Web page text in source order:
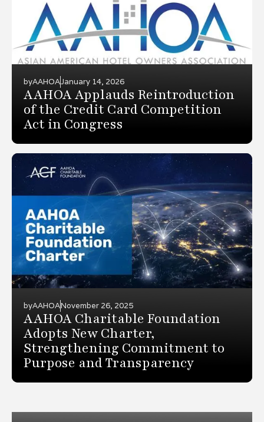
byAAHOAJanuary 14, 2026
AAHOA Applauds Reintroduction
of the Credit Card Competition
Act in Congress
byAAHOANovember 26, 2025
AAHOA Charitable Foundation
Adopts New Charter,
Strengthening Commitment to
Purpose and Transparency